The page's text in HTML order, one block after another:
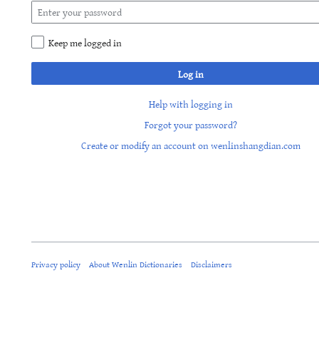
Keep me logged in
Log in
Help with logging in
Forgot your password?
Create or modify an account on wenlinshangdian.com
Privacy policy About Wenlin Dictionaries Disclaimers